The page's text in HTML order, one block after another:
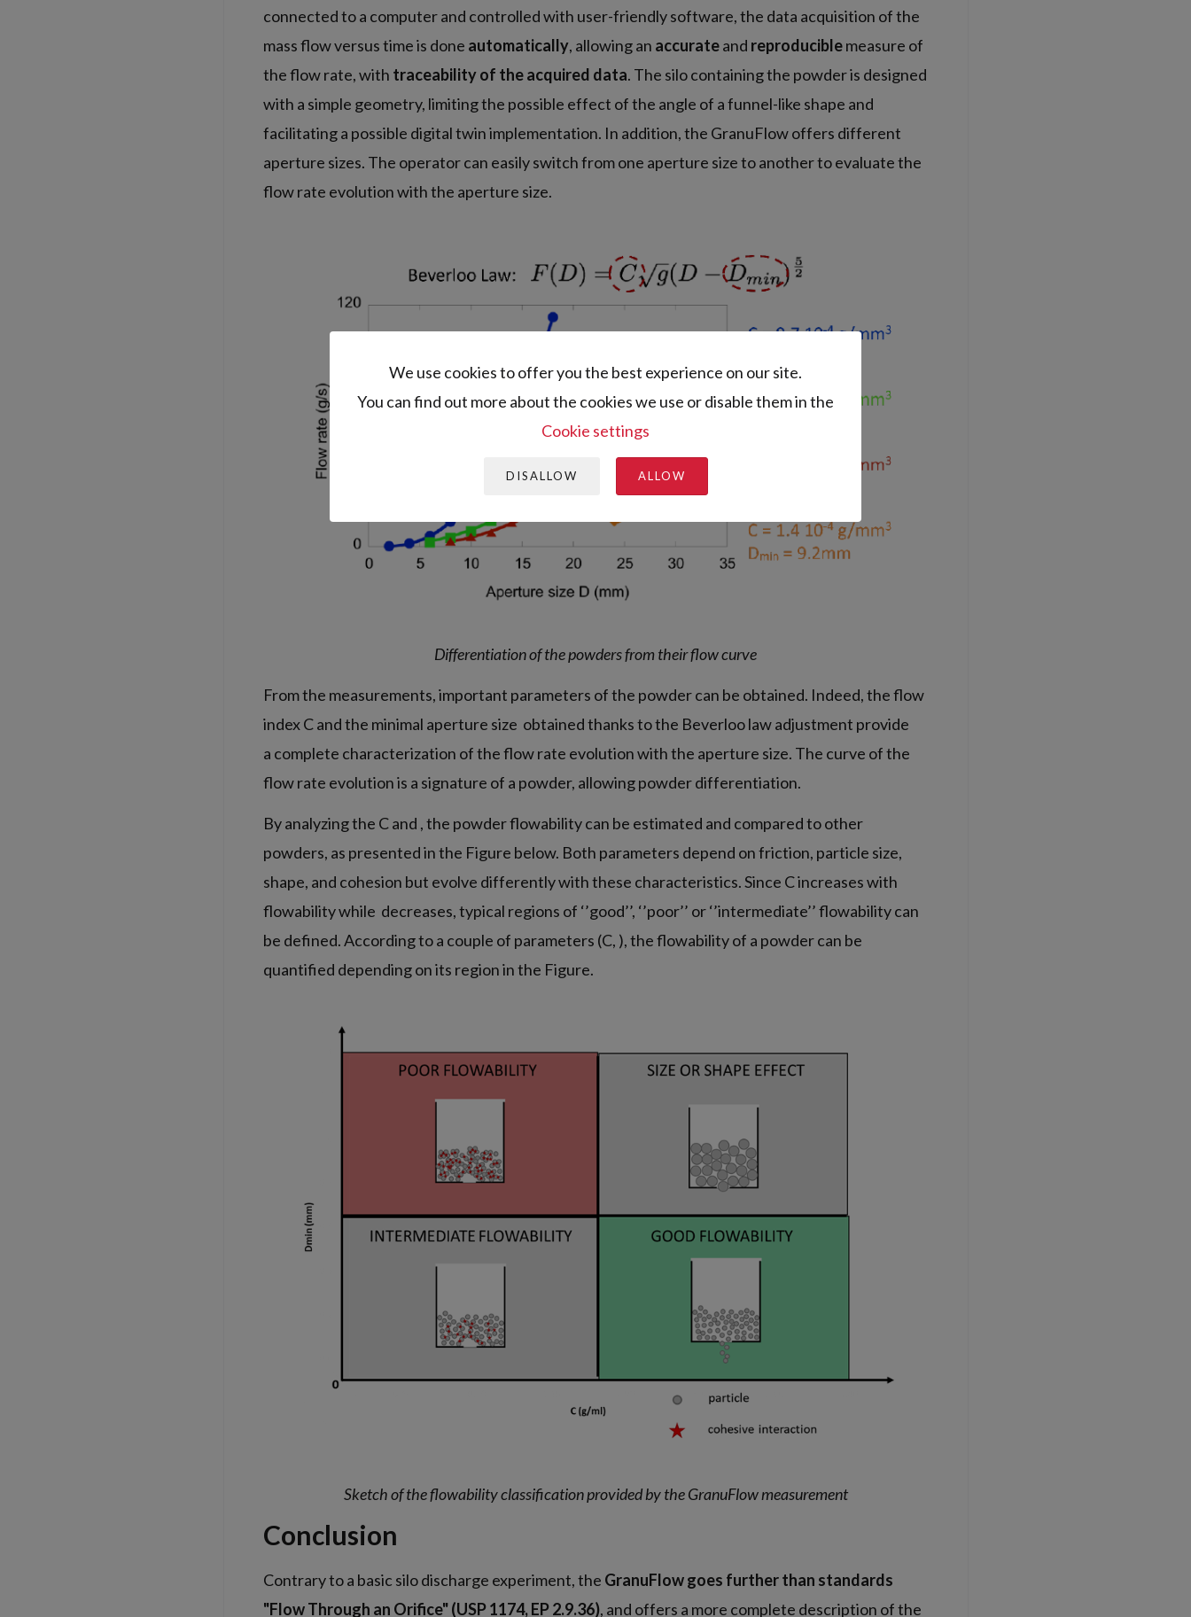
connected to a computer and controlled with user-friendly software, the data acquisition of the
mass flow versus time is done automatically, allowing an accurateand reproduciblemeasure of
the flow rate, with traceability of the acquired data. The silo containing the powder is designed
with a simple geometry, limiting the possible effect of the angle of a funnel-like shape and
facilitating a possible digital twin implementation. In addition, the GranuFlow offers different
aperture sizes. The operator can easily switch from one aperture size to another to evaluate the
flow rate evolution with the aperture size.
Differentiation of the powders from their flow curve
From the measurements, important parameters of the powder can be obtained. Indeed, the flow
index C and the minimal aperture size obtained thanks to the Beverloo law adjustment provide
a complete characterization of the flow rate evolution with the aperture size. The curve of the
flow rate evolution is a signature of a powder, allowing powder differentiation.
By analyzing the C and , the powder flowability can be estimated and compared to other
powders, as presented in the Figure below. Both parameters depend on friction, particle size,
shape, and cohesion but evolve differently with these characteristics. Since C increases with
flowability while decreases, typical regions of ‘’good’’, ‘’poor’’ or ‘’intermediate’’ flowability can
be defined. According to a couple of parameters (C, ), the flowability of a powder can be
quantified depending on its region in the Figure.
Sketch of the flowability classification provided by the GranuFlow measurement
Conclusion
Contrary to a basic silo discharge experiment, the GranuFlow goes further than standards
"Flow Through an Orifice" (USP 1174, EP 2.9.36), and offers a more complete description of the
We use cookies to offer you the best experience on our site.
You can find out more about the cookies we use or disable them in the
Cookie settings
DISALLOW ALLOW